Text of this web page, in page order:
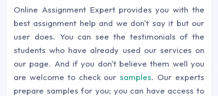
Online Assignment Expert provides you with the
best assignment help and we don't say it but our
user does. You can see the testimonials of the
students who have already used our services on
our page. And if you don't believe them well you
are welcome to check oursamples. Our experts
prepare samples for you; you can have access to